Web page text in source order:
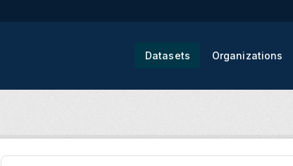
Datasets Organizations